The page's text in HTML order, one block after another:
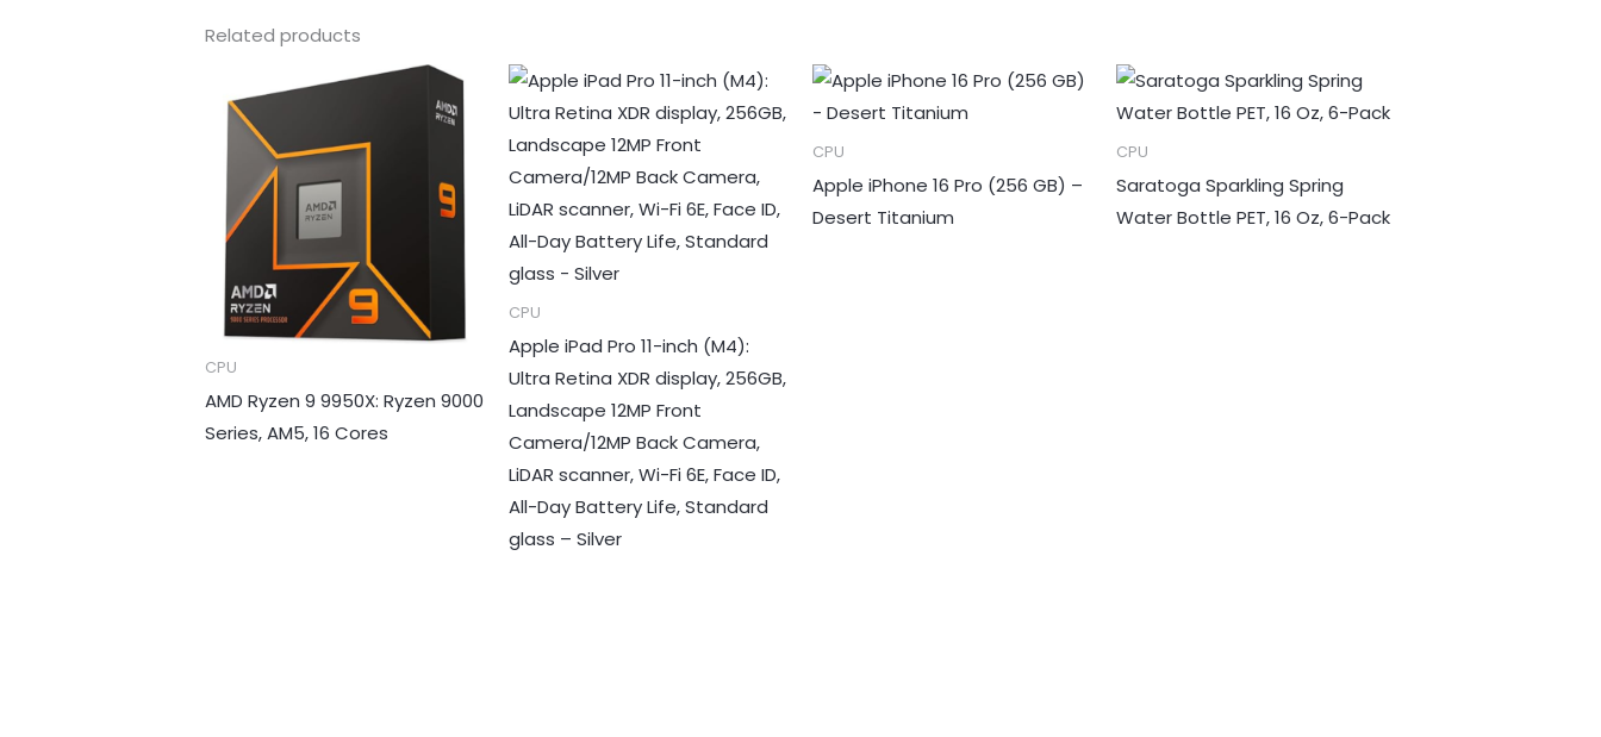
Related products
CPU
AMD Ryzen 9 9950X: Ryzen 9000
Series, AM5, 16 Cores
CPU
Apple iPad Pro 11-inch (M4):
Ultra Retina XDR display, 256GB,
Landscape 12MP Front
Camera/12MP Back Camera,
LiDAR scanner, Wi-Fi 6E, Face ID,
All-Day Battery Life, Standard
glass – Silver
CPU
Apple iPhone 16 Pro (256 GB) –
Desert Titanium
CPU
Saratoga Sparkling Spring
Water Bottle PET, 16 Oz, 6-Pack